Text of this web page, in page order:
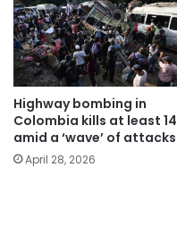
Highway bombing in
Colombia kills at least 14
amid a ‘wave’ of attacks
April 28, 2026